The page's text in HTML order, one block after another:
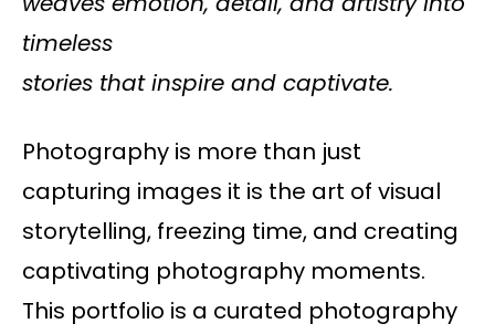
timeless
stories that inspire and captivate.
Photography is more than just
capturing images it is the art of visual
storytelling, freezing time, and creating
captivating photography moments.
This portfolio is a curated photography